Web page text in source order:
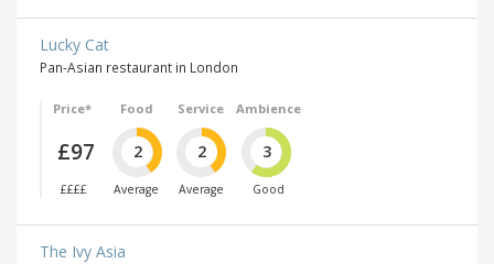
Lucky Cat
Pan-Asian restaurant in London
Price*
£97
££££
Food
2
Average
Service
2
Average
Ambience
3
Good
The Ivy Asia